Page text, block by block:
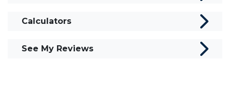
Calculators
See My Reviews